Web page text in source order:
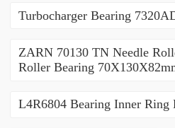
Turbocharger Bearing
ZARN 70130 TN Needle
Roller Bearing
L4R6804 Bearing Inner Ring